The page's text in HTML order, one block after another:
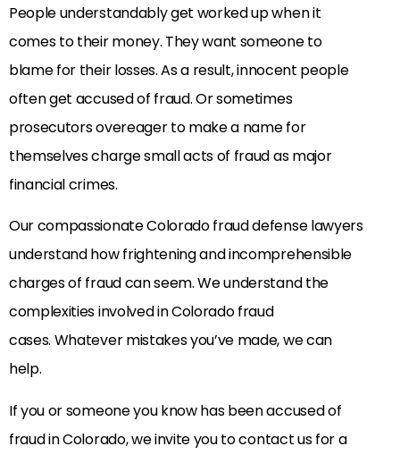
People understandably get worked up when it
comes to their money. They want someone to
blame for their losses. As a result, innocent people
often get accused of fraud. Or sometimes
prosecutors overeager to make a name for
themselves charge small acts of fraud as major
financial crimes.
Our compassionate Colorado fraud defense lawyers
understand how frightening and incomprehensible
charges of fraud can seem. We understand the
complexities involved in Colorado fraud
cases. Whatever mistakes you’ve made, we can
help.
If you or someone you know has been accused of
fraud in Colorado, we invite you to contact us for a